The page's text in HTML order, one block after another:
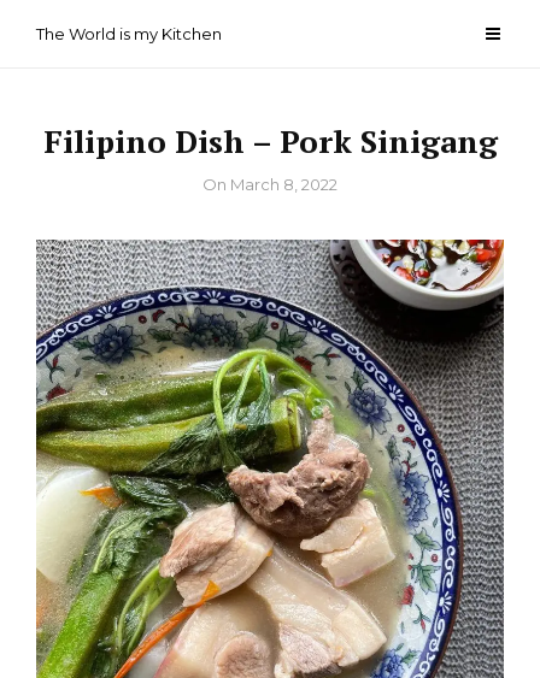
The World is my Kitchen
Filipino Dish – Pork Sinigang
ByOn March 8, 2022